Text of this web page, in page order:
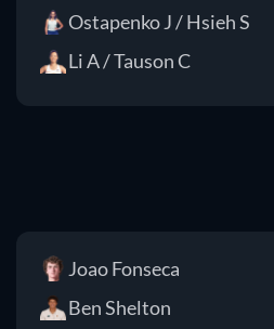
Ostapenko J / Hsieh S
Li A / Tauson C
Joao Fonseca
Ben Shelton